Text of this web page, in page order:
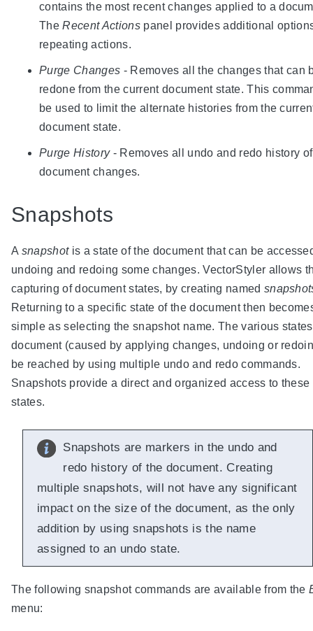
contains the most recent changes applied to a
TheRecent Actionspanel provides additional
repeating actions.
Purge Changes - Removes all the changes that can
redone from the current document state. This
be used to limit the alternate histories from the
document state.
Purge History- Removes all undo and redo history
document changes.
Snapshots
A snapshotis a state of the document that can be
undoing and redoing some changes. VectorStyler allows
capturing of document states, by creating named
Returning to a specific state of the document then
simple as selecting the snapshot name. The various
document (caused by applying changes, undoing or
be reached by using multiple undo and redo commands.
Snapshots provide a direct and organized access to these
states.
Snapshots are markers in the undo and
redo history of the document. Creating
multiple snapshots, will not have any significant
impact on the size of the document, as the only
addition by using snapshots is the name
assigned to an undo state.
The following snapshot commands are available from the
menu: